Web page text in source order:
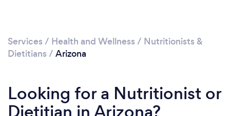
Please wait ...
Services / Health and Wellness / Nutritionists &
Dietitians / Arizona
Looking for a Nutritionist or
Dietitian in Arizona?